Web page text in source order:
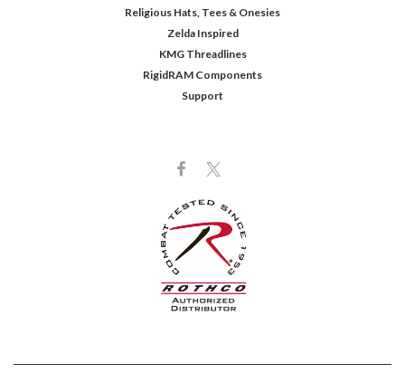
Religious Hats, Tees & Onesies
Zelda Inspired
KMG Threadlines
RigidRAM Components
Support